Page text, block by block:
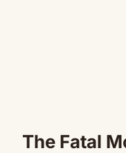
The Fatal